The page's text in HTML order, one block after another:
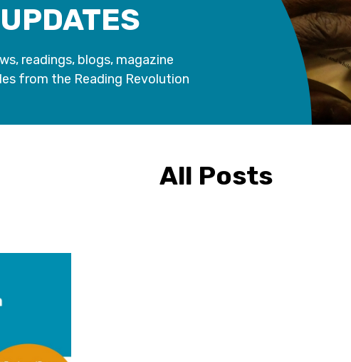
readings, blogs, magazine
from the Reading Revolution
All Posts